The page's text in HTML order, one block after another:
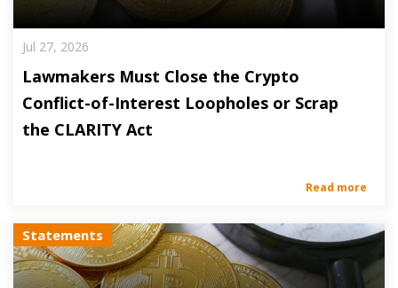
Jul 27, 2026
Lawmakers Must Close the Crypto
Conflict-of-Interest Loopholes or Scrap
the CLARITY Act
Read more
Statements